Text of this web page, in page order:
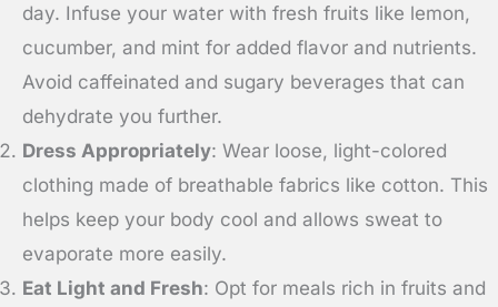
day. Infuse your water with fresh fruits like lemon,
cucumber, and mint for added flavor and nutrients.
Avoid caffeinated and sugary beverages that can
dehydrate you further.
Dress Appropriately: Wear loose, light-colored
clothing made of breathable fabrics like cotton. This
helps keep your body cool and allows sweat to
evaporate more easily.
Eat Light and Fresh: Opt for meals rich in fruits and